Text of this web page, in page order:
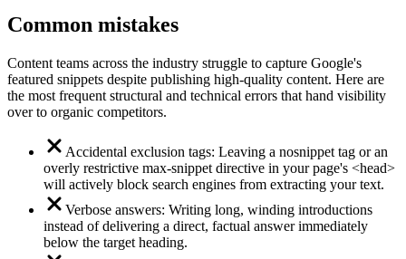
Common mistakes
Content teams across the industry struggle to capture Google's
featured snippets despite publishing high-quality content. Here are
the most frequent structural and technical errors that hand visibility
over to organic competitors.
Accidental exclusion tags: Leaving a nosnippet tag or an
overly restrictive max-snippet directive in your page's <head>
will actively block search engines from extracting your text.
Verbose answers: Writing long, winding introductions
instead of delivering a direct, factual answer immediately
below the target heading.